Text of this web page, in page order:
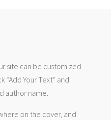
site can be customized
“Add Your Text” and
author name.
on the cover, and